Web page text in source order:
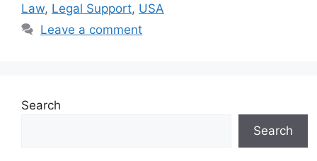
Law, Legal Support, USA
Leave a comment
Search
Search